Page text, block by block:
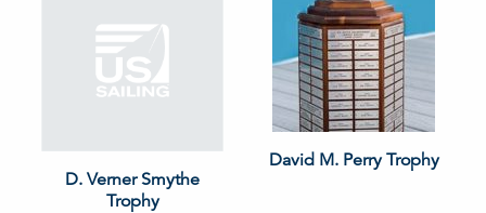
D. Verner Smythe
Trophy
David M. Perry Trophy